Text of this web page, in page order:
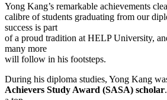
Yong Kang’s remarkable achievements
calibre of students graduating from our
success is part
of a proud tradition at HELP University,
many more
will follow in his footsteps.
During his diploma studies, Yong Kang
Achievers Study Award (SASA) scholar